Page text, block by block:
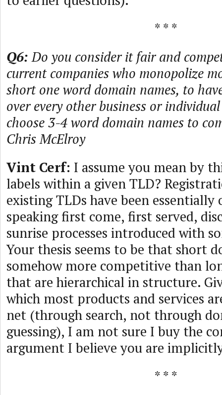
* * *
Q6:Do you consider it fair and
current companies who monopolize
short one word domain names, to
over every other business or
choose 3-4 word domain names to
Chris McElroy
Vint Cerf: I assume you mean by
labels within a given TLD?
existing TLDs have been
speaking first come, first served,
sunrise processes introduced with
Your thesis seems to be that short
somehow more competitive than
that are hierarchical in structure.
which most products and services
net (through search, not through
guessing), I am not sure I buy the
argument I believe you are
* * *